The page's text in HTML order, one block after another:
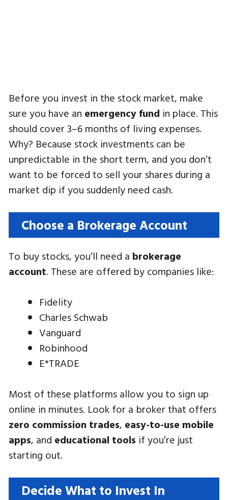
Before you invest in the stock market, make
sure you have an emergency fund in place. This
should cover 3–6 months of living expenses.
Why? Because stock investments can be
unpredictable in the short term, and you don’t
want to be forced to sell your shares during a
market dip if you suddenly need cash.
Choose a Brokerage Account
To buy stocks, you’ll need a brokerage
account. These are offered by companies like:
Fidelity
Charles Schwab
Vanguard
Robinhood
E*TRADE
Most of these platforms allow you to sign up
online in minutes. Look for a broker that offers
zero commission trades, easy-to-use mobile
apps, and educational tools if you’re just
starting out.
Decide What to Invest In